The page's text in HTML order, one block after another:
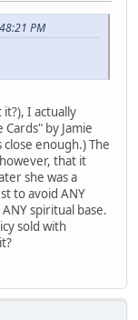
PM
I actually
by Jamie
enough.) The
that it
she was a
to avoid ANY
spiritual base.
sold with